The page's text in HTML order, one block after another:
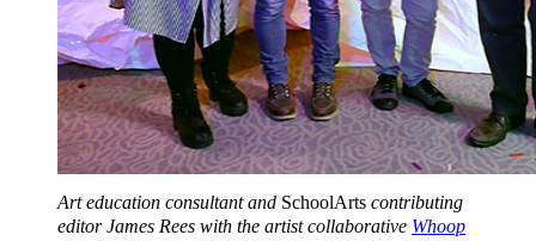
Art education consultant and SchoolArts contributing
editor James Rees with the artist collaborative Whoop